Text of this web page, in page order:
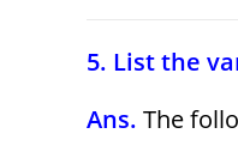
5. List the
Ans. The